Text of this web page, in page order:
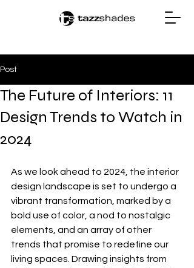
Post
The Future of Interiors: 11
Design Trends to Watch in
2024
As we look ahead to 2024, the interior
design landscape is set to undergo a
vibrant transformation, marked by a
bold use of color, a nod to nostalgic
elements, and an array of other
trends that promise to redefine our
living spaces. Drawing insights from